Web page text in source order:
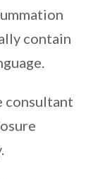
contain
consultant